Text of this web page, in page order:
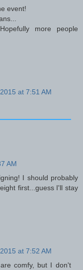
event!
more people
at 7:51 AM
AM
I should probably
first...guess I'll stay
at 7:52 AM
comfy, but I don't